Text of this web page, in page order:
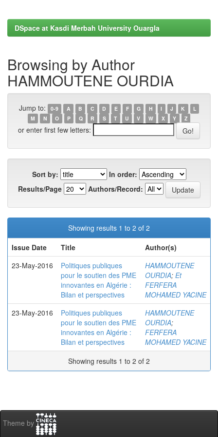
DSpace at Kasdi Merbah University Ouargla
Browsing by Author
HAMMOUTENE OURDIA
Jump to: 0-9 A B C D E F G H I J K
L
M
N O P Q R S T U V W X Y Z
or enter first few letters:
Sort by:
In order:
Results/Page
Authors/Record:
Showing results 1 to 2 of 2
Issue Date
Title
Author(s)
23-May-2016
Politiques publiques
pour le soutien des PME
innovantes en Algérie :
Bilan et perspectives
HAMMOUTENE
OURDIA; Et
FERFERA
MOHAMED YACINE
23-May-2016
Politiques publiques
pour le soutien des PME
innovantes en Algérie :
Bilan et perspectives
HAMMOUTENE
OURDIA;
FERFERA
MOHAMED YACINE
Showing results 1 to 2 of 2
Theme by